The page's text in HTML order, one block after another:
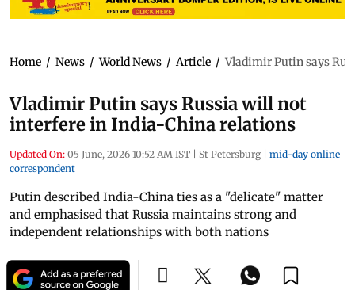
Home / News / World News / Article / Vladimir Putin says
Vladimir Putin says Russia will not
interfere in India-China relations
Updated On: 05 June, 2026 10:52 AM IST | St Petersburg | mid-day online
correspondent
Putin described India-China ties as a "delicate" matter
and emphasised that Russia maintains strong and
independent relationships with both nations